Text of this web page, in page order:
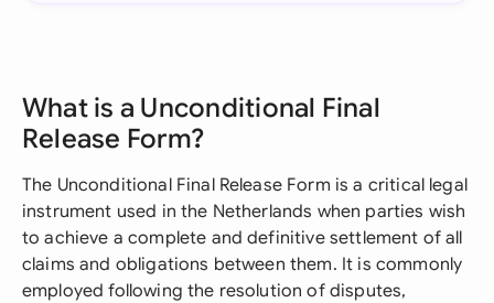
What is a Unconditional Final
Release Form?
The Unconditional Final Release Form is a critical legal
instrument used in the Netherlands when parties wish
to achieve a complete and definitive settlement of all
claims and obligations between them. It is commonly
employed following the resolution of disputes,